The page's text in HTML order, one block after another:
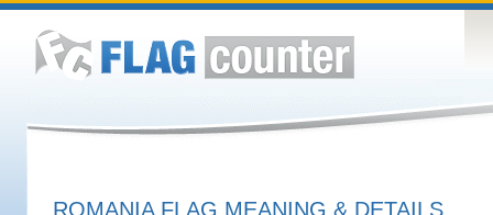
ROMANIA FLAG MEANING & DETAILS